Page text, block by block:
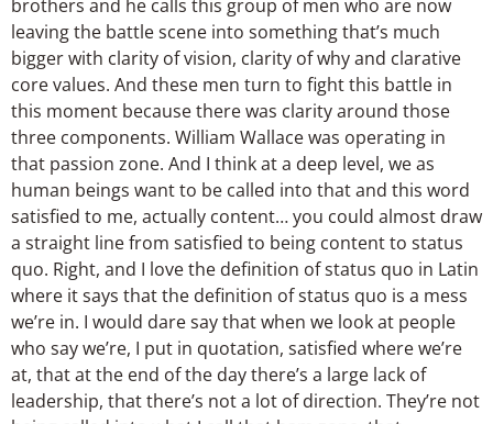
brothers and he calls this group of men who are now
leaving the battle scene into something that’s much
bigger with clarity of vision, clarity of why and clarative
core values. And these men turn to fight this battle in
this moment because there was clarity around those
three components. William Wallace was operating in
that passion zone. And I think at a deep level, we as
human beings want to be called into that and this word
satisfied to me, actually content… you could almost draw
a straight line from satisfied to being content to status
quo. Right, and I love the definition of status quo in Latin
where it says that the definition of status quo is a mess
we’re in. I would dare say that when we look at people
who say we’re, I put in quotation, satisfied where we’re
at, that at the end of the day there’s a large lack of
leadership, that there’s not a lot of direction. They’re not